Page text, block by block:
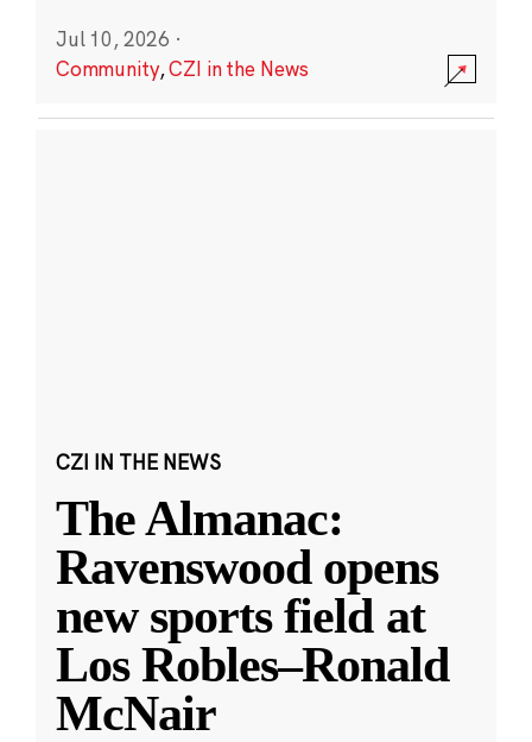
Jul 10, 2026 ·
Community,CZI in the News
CZI IN THE NEWS
The Almanac:
Ravenswood opens
new sports field at
Los Robles–Ronald
McNair